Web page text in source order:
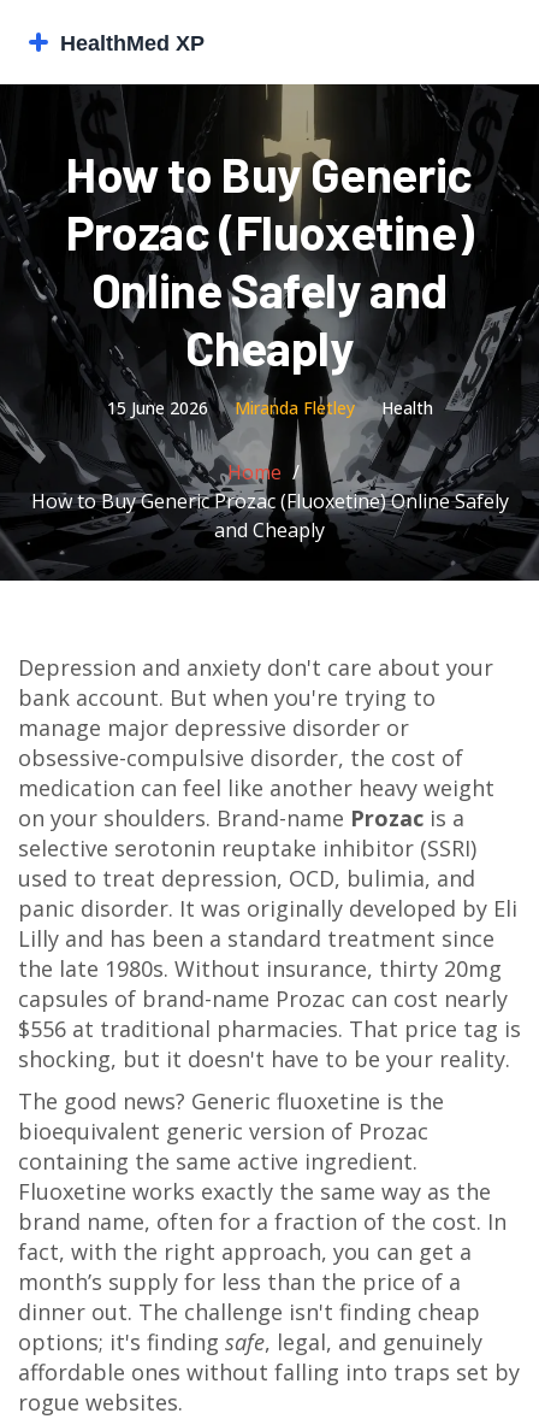
How to Buy Generic
Prozac (Fluoxetine)
Online Safely and
Cheaply
15 June 2026 Miranda Fletley Health
Home
How to Buy Generic Prozac (Fluoxetine) Online Safely
and Cheaply
Depression and anxiety don't care about your
bank account. But when you're trying to
manage major depressive disorder or
obsessive-compulsive disorder, the cost of
medication can feel like another heavy weight
on your shoulders. Brand-name Prozac is a
selective serotonin reuptake inhibitor (SSRI)
used to treat depression, OCD, bulimia, and
panic disorder. It was originally developed by Eli
Lilly and has been a standard treatment since
the late 1980s. Without insurance, thirty 20mg
capsules of brand-name Prozac can cost nearly
$556 at traditional pharmacies. That price tag is
shocking, but it doesn't have to be your reality.
The good news? Generic fluoxetine is the
bioequivalent generic version of Prozac
containing the same active ingredient.
Fluoxetine works exactly the same way as the
brand name, often for a fraction of the cost. In
fact, with the right approach, you can get a
month’s supply for less than the price of a
dinner out. The challenge isn't finding cheap
options; it's finding safe, legal, and genuinely
affordable ones without falling into traps set by
rogue websites.